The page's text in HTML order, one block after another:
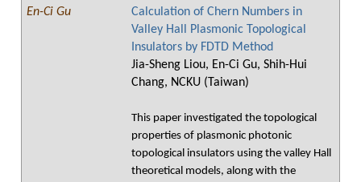
En-Ci Gu
Calculation of Chern Numbers in
Valley Hall Plasmonic Topological
Insulators by FDTD Method
Jia-Sheng Liou, En-Ci Gu, Shih-Hui
Chang, NCKU (Taiwan)
This paper investigated the topological
properties of plasmonic photonic
topological insulators using the valley Hall
theoretical models, along with the